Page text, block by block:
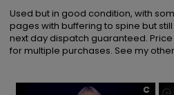
Used but in good condition, with
pages with buffering to spine but
next day dispatch guaranteed. Price
for multiple purchases. See my
×